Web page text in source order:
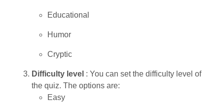
Educational
Humor
Cryptic
Difficulty level : You can set the difficulty level of
the quiz. The options are:
Easy